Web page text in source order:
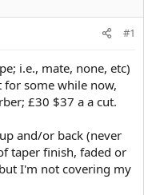
#1
i.e., mate, none, etc)
some while now,
£30 $37 a a cut.
and/or back (never
taper finish, faded or
I'm not covering my